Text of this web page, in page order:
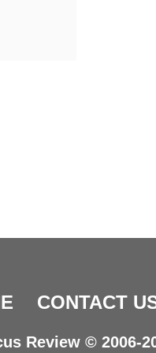
CONTACT
Review ©